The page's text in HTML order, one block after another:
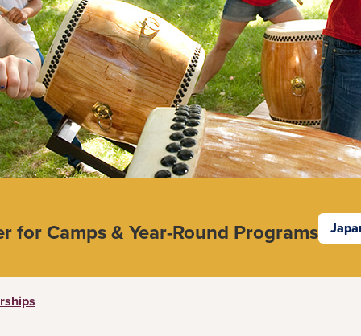
for Camps & Year-Round Programs